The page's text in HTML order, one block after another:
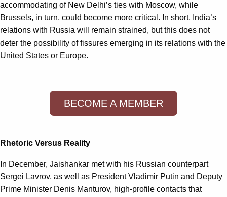
accommodating of New Delhi’s ties with Moscow, while
Brussels, in turn, could become more critical. In short, India’s
relations with Russia will remain strained, but this does not
deter the possibility of fissures emerging in its relations with the
United States or Europe.
BECOME A MEMBER
Rhetoric Versus Reality
In December, Jaishankar met with his Russian counterpart
Sergei Lavrov, as well as President Vladimir Putin and Deputy
Prime Minister Denis Manturov, high-profile contacts that